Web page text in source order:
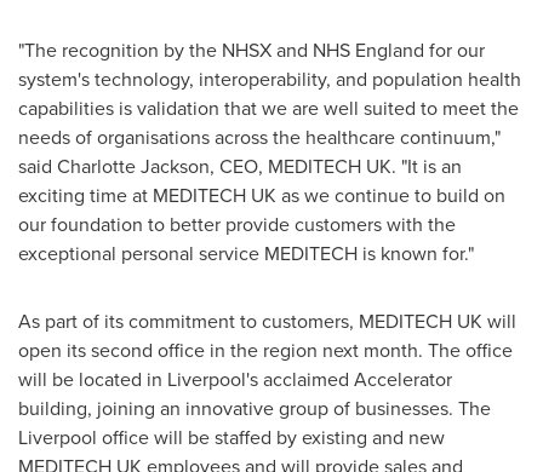
"The recognition by the NHSX and NHS England for our
system's technology, interoperability, and population health
capabilities is validation that we are well suited to meet the
needs of organisations across the healthcare continuum,"
said Charlotte Jackson, CEO, MEDITECH UK. "It is an
exciting time at MEDITECH UK as we continue to build on
our foundation to better provide customers with the
exceptional personal service MEDITECH is known for."
As part of its commitment to customers, MEDITECH UK will
open its second office in the region next month. The office
will be located in Liverpool'sacclaimed Accelerator
building, joining an innovative group of businesses. The
Liverpool office will be staffed by existing and new